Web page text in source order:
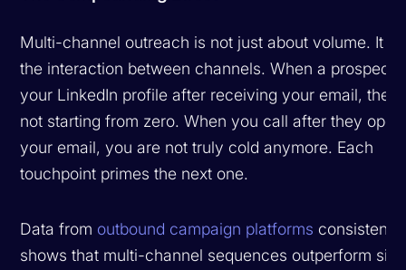
Multi-channel outreach is not just about volume. It is
the interaction between channels. When a prospect
your LinkedIn profile after receiving your email, they
not starting from zero. When you call after they
your email, you are not truly cold anymore. Each
touchpoint primes the next one.
Data from outbound campaign platforms consistently
shows that multi-channel sequences outperform